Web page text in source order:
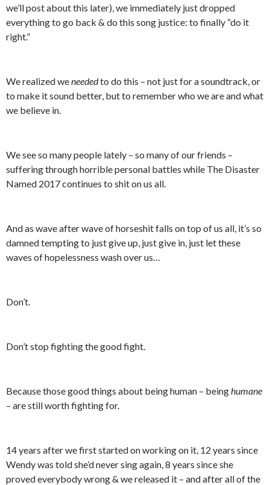
we’ll post about this later), we immediately just dropped
everything to go back & do this song justice: to finally “do it
right.”
We realized weneededto do this – not just for a soundtrack, or
to make it sound better, but to remember who we are and what
we believe in.
We see so many people lately – so many of our friends –
suffering through horrible personal battles while The Disaster
Named 2017 continues to shit on us all.
And as wave after wave of horseshit falls on top of us all, it’s so
damned tempting to just give up, just give in, just let these
waves of hopelessness wash over us…
Don’t.
Don’t stop fighting the good fight.
Because those good things about being human – beinghumane
– are still worth fighting for.
14 years after we first started on working on it, 12 years since
Wendy was told she’d never sing again, 8 years since she
proved everybody wrong & we released it – and after all of the